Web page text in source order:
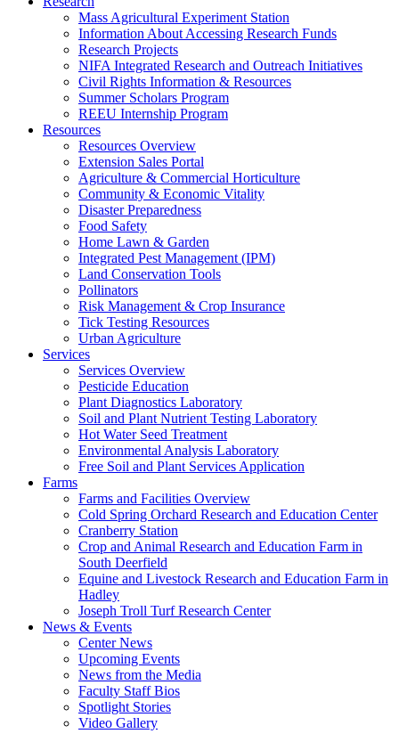
Mass Agricultural Experiment Station
Information About Accessing Research Funds
Research Projects
NIFA Integrated Research and Outreach Initiatives
Civil Rights Information & Resources
Summer Scholars Program
REEU Internship Program
Resources
Resources Overview
Extension Sales Portal
Agriculture & Commercial Horticulture
Community & Economic Vitality
Disaster Preparedness
Food Safety
Home Lawn & Garden
Integrated Pest Management (IPM)
Land Conservation Tools
Pollinators
Risk Management & Crop Insurance
Tick Testing Resources
Urban Agriculture
Services
Services Overview
Pesticide Education
Plant Diagnostics Laboratory
Soil and Plant Nutrient Testing Laboratory
Hot Water Seed Treatment
Environmental Analysis Laboratory
Free Soil and Plant Services Application
Farms
Farms and Facilities Overview
Cold Spring Orchard Research and Education Center
Cranberry Station
Crop and Animal Research and Education Farm in
South Deerfield
Equine and Livestock Research and Education Farm in
Hadley
Joseph Troll Turf Research Center
News & Events
Center News
Upcoming Events
News from the Media
Faculty Staff Bios
Spotlight Stories
Video Gallery